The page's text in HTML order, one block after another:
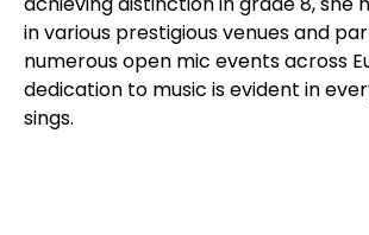
in various prestigious venues and
numerous open mic events across
dedication to music is evident in
sings.